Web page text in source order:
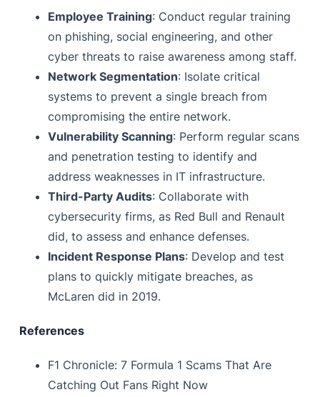
Employee Training: Conduct regular training
on phishing, social engineering, and other
cyber threats to raise awareness among staff.
Network Segmentation: Isolate critical
systems to prevent a single breach from
compromising the entire network.
Vulnerability Scanning: Perform regular scans
and penetration testing to identify and
address weaknesses in IT infrastructure.
Third-Party Audits: Collaborate with
cybersecurity firms, as Red Bull and Renault
did, to assess and enhance defenses.
Incident Response Plans: Develop and test
plans to quickly mitigate breaches, as
McLaren did in 2019.
References
F1 Chronicle: 7 Formula 1 Scams That Are
Catching Out Fans Right Now